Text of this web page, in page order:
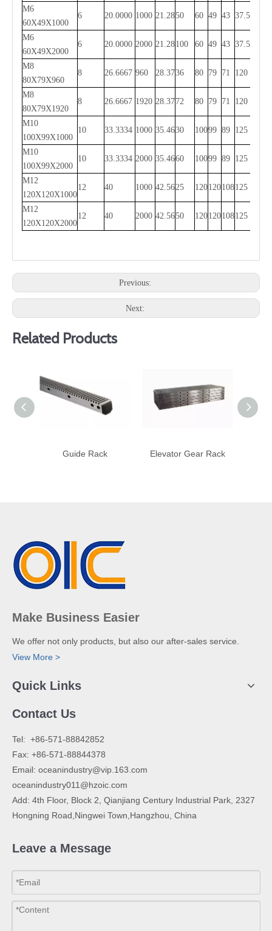
M6
60X49X1000
6 20.0000 1000 21.2850 60 49 43 37.5
M6
60X49X2000
6 20.0000 2000 21.28100 60 49 43 37.5
M8
80X79X960
8 26.6667 960 28.3736 80 79 71 120
M8
80X79X1920
8 26.6667 1920 28.3772 80 79 71 120
M10
100X99X1000
10 33.3334 1000 35.4630 10099 89 125
M10
100X99X2000
10 33.3334 2000 35.4660 10099 89 125
M12
120X120X1000
12 40 1000 42.5625 120120108125
M12
120X120X2000
12 40 2000 42.5650 120120108125
Previous:
Next:
Related Products
Guide Rack Elevator Gear Rack
Make Business Easier
We offer not only products, but also our after-sales service.
View More >
Quick Links
Contact Us
​Tel: +86-571-88842852
Fax: +86-571-88844378
Email: oceanindustry@vip.163.com
oceanindustry011@hzoic.com
Add: 4th Floor, Block 2, Qianjiang Century Industrial Park, 2327
Hongning Road,Ningwei Town,Hangzhou, China
Leave a Message